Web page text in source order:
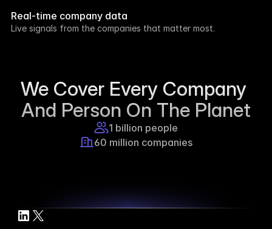
week.
8h ago
Real-time company data
Live signals from the companies that matter most.
We Cover Every Company
And Person On The Planet
1 billion people
60 million companies